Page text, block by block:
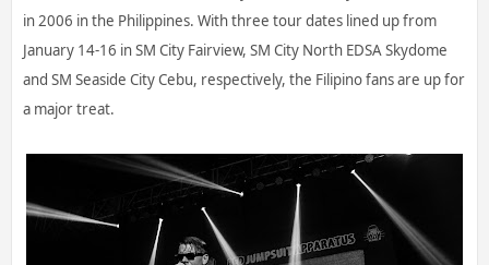
in 2006 in the Philippines. With three tour dates lined up from
January 14-16 in SM City Fairview, SM City North EDSA Skydome
and SM Seaside City Cebu, respectively, the Filipino fans are up for
a major treat.